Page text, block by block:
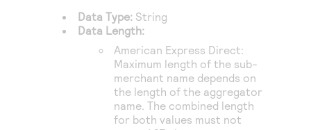
Data Type: String
Data Length:
American Express Direct:
Maximum length of the sub-
merchant name depends on
the length of the aggregator
name. The combined length
for both values must not